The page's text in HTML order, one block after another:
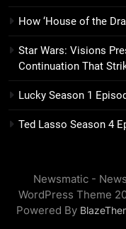
15
16
17
How ‘House of the
Star Wars: Visions
Continuation That
Lucky Season 1
Ted Lasso Season 4
Newsmatic - News
WordPress Theme
Powered By